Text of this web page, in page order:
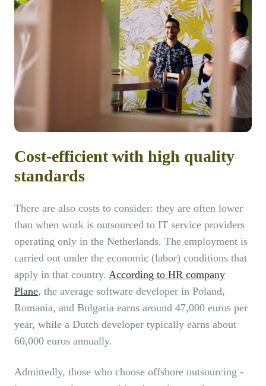
Cost-efficient with high quality
standards
There are also costs to consider: they are often lower
than when work is outsourced to IT service providers
operating only in the Netherlands. The employment is
carried out under the economic (labor) conditions that
apply in that country. According to HR company
Plane, the average software developer in Poland,
Romania, and Bulgaria earns around 47,000 euros per
year, while a Dutch developer typically earns about
60,000 euros annually.
Admittedly, those who choose offshore outsourcing -